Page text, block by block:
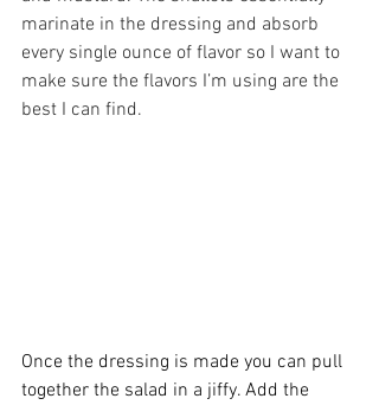
marinate in the dressing and absorb
every single ounce of flavor so I want to
make sure the flavors I’m using are the
best I can find.
Once the dressing is made you can pull
together the salad in a jiffy. Add the